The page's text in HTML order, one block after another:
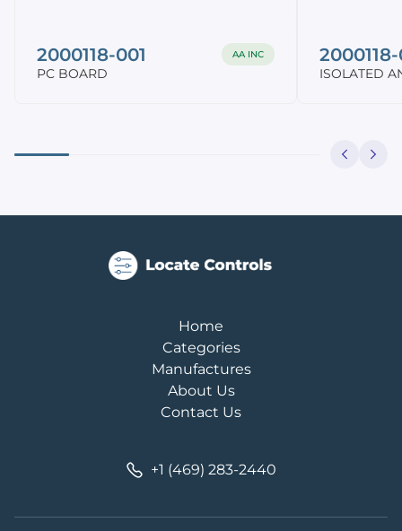
2000118-001 AA INC
PC BOARD ISOLATED
Home
Categories
Manufactures
About Us
Contact Us
+1 (469) 283-2440